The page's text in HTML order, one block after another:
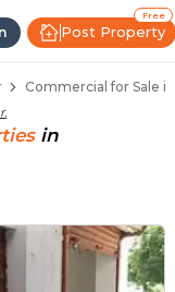
Free
Post Property
Commercial for Sale
.
in
17
Sector 17